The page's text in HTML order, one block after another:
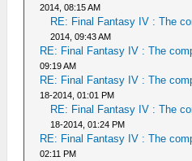
2014, 08:15 AM
RE: Final Fantasy IV : The
2014, 09:43 AM
RE: Final Fantasy IV : The
09:19 AM
RE: Final Fantasy IV : The
18-2014, 01:01 PM
RE: Final Fantasy IV : The
18-2014, 01:24 PM
RE: Final Fantasy IV : The
02:11 PM